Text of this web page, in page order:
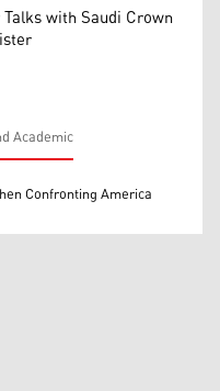
with Saudi Crown
Academic
Confronting America